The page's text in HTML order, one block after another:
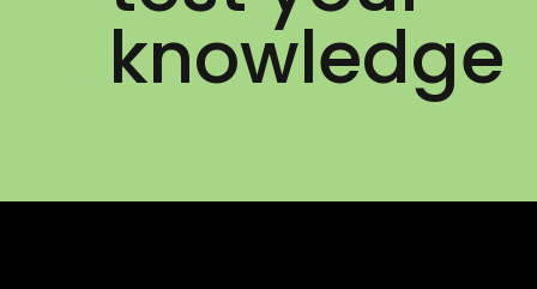
knowledge